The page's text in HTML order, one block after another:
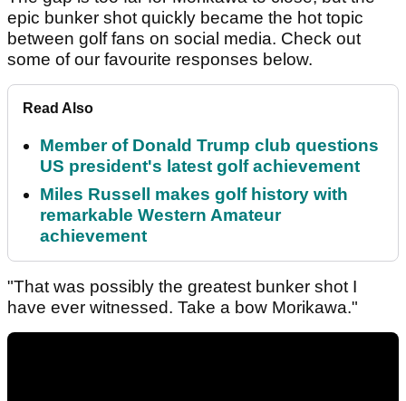
epic bunker shot quickly became the hot topic
between golf fans on social media. Check out
some of our favourite responses below.
Read Also
Member of Donald Trump club questions
US president's latest golf achievement
Miles Russell makes golf history with
remarkable Western Amateur
achievement
"That was possibly the greatest bunker shot I
have ever witnessed. Take a bow Morikawa."